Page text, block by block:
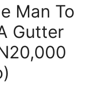
Man To
Gutter